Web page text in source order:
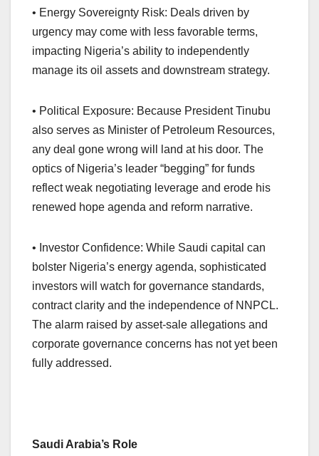
• Energy Sovereignty Risk: Deals driven by
urgency may come with less favorable terms,
impacting Nigeria’s ability to independently
manage its oil assets and downstream strategy.
• Political Exposure: Because President Tinubu
also serves as Minister of Petroleum Resources,
any deal gone wrong will land at his door. The
optics of Nigeria’s leader “begging” for funds
reflect weak negotiating leverage and erode his
renewed hope agenda and reform narrative.
• Investor Confidence: While Saudi capital can
bolster Nigeria’s energy agenda, sophisticated
investors will watch for governance standards,
contract clarity and the independence of NNPCL.
The alarm raised by asset-sale allegations and
corporate governance concerns has not yet been
fully addressed.
Saudi Arabia’s Role